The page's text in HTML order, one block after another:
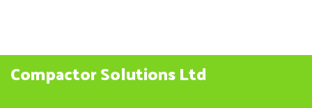
Compactor Solutions Ltd